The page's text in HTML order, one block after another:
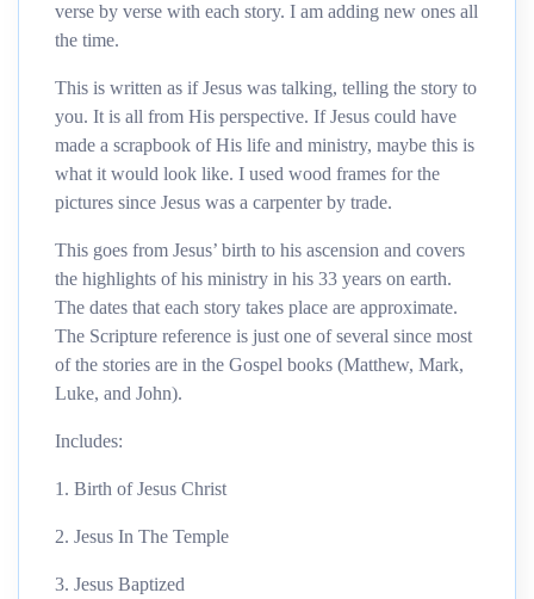
verse by verse with each story. I am adding new ones all
the time.
This is written as if Jesus was talking, telling the story to
you. It is all from His perspective. If Jesus could have
made a scrapbook of His life and ministry, maybe this is
what it would look like. I used wood frames for the
pictures since Jesus was a carpenter by trade.
This goes from Jesus’ birth to his ascension and covers
the highlights of his ministry in his 33 years on earth.
The dates that each story takes place are approximate.
The Scripture reference is just one of several since most
of the stories are in the Gospel books (Matthew, Mark,
Luke, and John).
Includes:
1. Birth of Jesus Christ
2. Jesus In The Temple
3. Jesus Baptized